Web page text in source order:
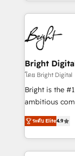
coffee, and we ❤️ dogs. We
work for our clients. 🏆2023
Impact Award
Award
Award 🏆2020
Integrations
Marketing
2018 Website
Growth-Driven
Sales
Bright
โดย Bright Digital
Bright is the
ambitious
From
developing a
digital
results)! In short, our services include: - HubSpot
ระดับ Elite4.9